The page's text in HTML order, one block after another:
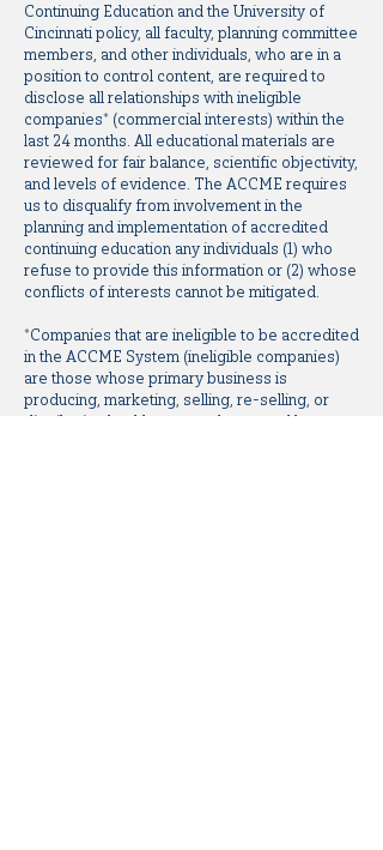
Continuing Education and the University of
Cincinnati policy, all faculty, planning committee
members, and other individuals, who are in a
position to control content, are required to
disclose all relationships with ineligible
companies* (commercial interests) within the
last 24 months. All educational materials are
reviewed for fair balance, scientific objectivity,
and levels of evidence. The ACCME requires
us to disqualify from involvement in the
planning and implementation of accredited
continuing education any individuals (1) who
refuse to provide this information or (2) whose
conflicts of interests cannot be mitigated.
*Companies that are ineligible to be accredited
in the ACCME System (ineligible companies)
are those whose primary business is
producing, marketing, selling, re-selling, or
distributing healthcare products used by or on